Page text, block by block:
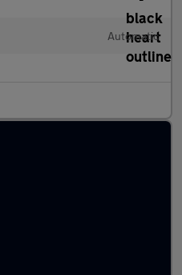
Automatic